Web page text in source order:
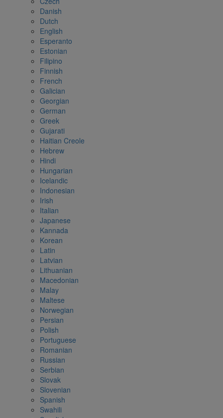
Danish
Dutch
English
Esperanto
Estonian
Filipino
Finnish
French
Galician
Georgian
German
Greek
Gujarati
Haitian Creole
Hebrew
Hindi
Hungarian
Icelandic
Indonesian
Irish
Italian
Japanese
Kannada
Korean
Latin
Latvian
Lithuanian
Macedonian
Malay
Maltese
Norwegian
Persian
Polish
Portuguese
Romanian
Russian
Serbian
Slovak
Slovenian
Spanish
Swahili